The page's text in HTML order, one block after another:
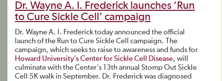
Dr. Wayne A. I. Frederick launches ‘Run
to Cure Sickle Cell’ campaign
Dr. Wayne A. I. Frederick today announced the official
launch of the Run to Cure Sickle Cell campaign. The
campaign, which seeks to raise to awareness and funds for
Howard University’s Center for Sickle Cell Disease, will
culminate with the Center’s 13th annual Stomp Out Sickle
Cell 5K walk in September. Dr. Frederick was diagnosed